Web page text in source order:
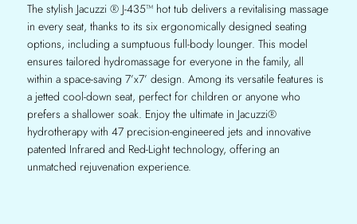
The stylish Jacuzzi ® J-435™ hot tub delivers a revitalising massage
in every seat, thanks to its six ergonomically designed seating
options, including a sumptuous full-body lounger. This model
ensures tailored hydromassage for everyone in the family, all
within a space-saving 7’x7’ design. Among its versatile features is
a jetted cool-down seat, perfect for children or anyone who
prefers a shallower soak. Enjoy the ultimate in Jacuzzi®
hydrotherapy with 47 precision-engineered jets and innovative
patented Infrared and Red-Light technology, offering an
unmatched rejuvenation experience.